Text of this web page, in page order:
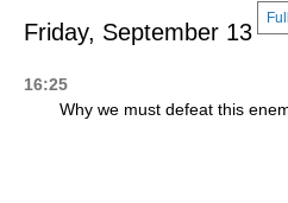
Friday, September 13
16:25
Why we must defeat this